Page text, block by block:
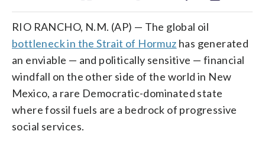
RIO RANCHO, N.M. (AP) — The global oil
bottleneck in the Strait of Hormuz has generated
an enviable — and politically sensitive — financial
windfall on the other side of the world in New
Mexico, a rare Democratic-dominated state
where fossil fuels are a bedrock of progressive
social services.